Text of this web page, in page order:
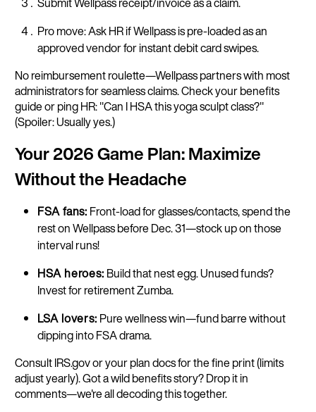
Pro move: Ask HR if Wellpass is pre-loaded as an
approved vendor for instant debit card swipes.
No reimbursement roulette—Wellpass partners with most
administrators for seamless claims. Check your benefits
guide or ping HR: "Can I HSA this yoga sculpt class?"
(Spoiler: Usually yes.)​
Your 2026 Game Plan: Maximize
Without the Headache
FSA fans: Front-load for glasses/contacts, spend the
rest on Wellpass before Dec. 31—stock up on those
interval runs!
HSA heroes: Build that nest egg. Unused funds?
Invest for retirement Zumba.
LSA lovers: Pure wellness win—fund barre without
dipping into FSA drama.
Consult IRS.gov or your plan docs for the fine print (limits
adjust yearly). Got a wild benefits story? Drop it in
comments—we're all decoding this together.​